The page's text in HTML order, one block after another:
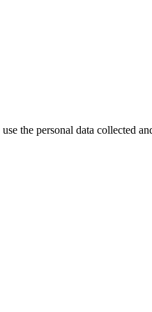
the personal data collected